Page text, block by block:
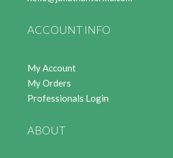
ACCOUNT INFO
My Account
My Orders
Professionals Login
ABOUT